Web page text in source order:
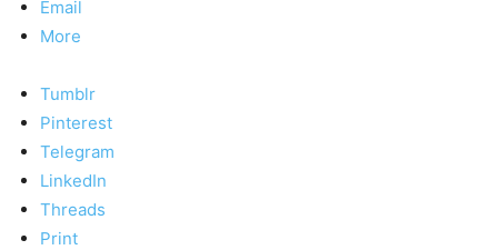
Email
More
Tumblr
Pinterest
Telegram
LinkedIn
Threads
Print